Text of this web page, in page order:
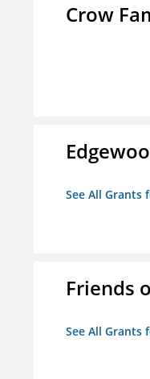
Crow
See All Grants
Friends
See All Grants